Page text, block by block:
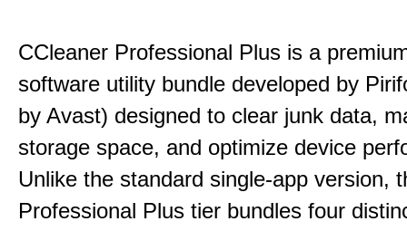
CCleaner Professional Plus is a
software utility bundle developed by
by Avast) designed to clear junk data,
storage space, and optimize device
Unlike the standard single-app version,
Professional Plus tier bundles four